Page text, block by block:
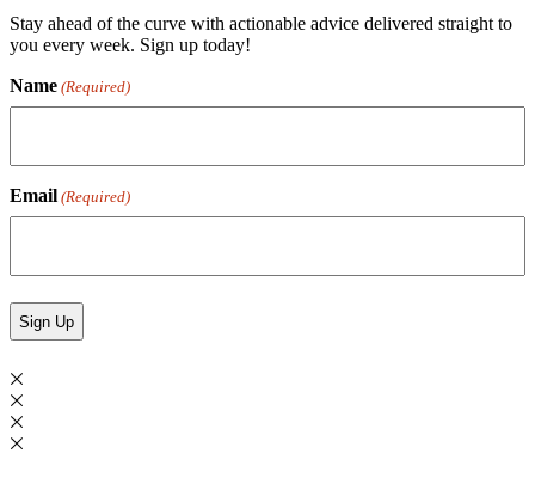
Stay ahead of the curve with actionable advice delivered straight to
you every week. Sign up today!
Name (Required)
Email (Required)